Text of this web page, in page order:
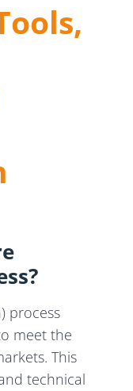
process
meet the
This
technical